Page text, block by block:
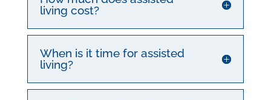
living cost?
When is it time for assisted
living?